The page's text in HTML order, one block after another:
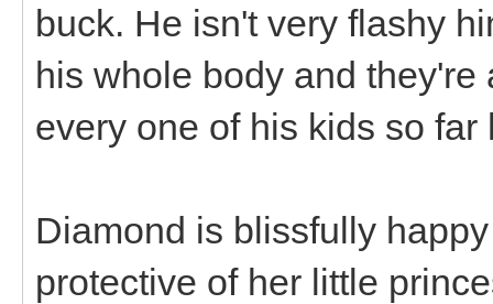
buck. He isn't very flashy
his whole body and
every one of his kids so
Diamond is blissfully
protective of her little